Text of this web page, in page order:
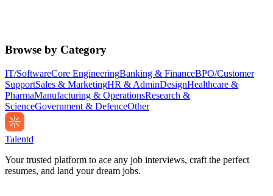
Browse by Category
IT/SoftwareCore EngineeringBanking & FinanceBPO/Customer
SupportSales & MarketingHR & AdminDesignHealthcare &
PharmaManufacturing & OperationsResearch &
ScienceGovernment & DefenceOther
Talentd
Your trusted platform to ace any job interviews, craft the perfect
resumes, and land your dream jobs.